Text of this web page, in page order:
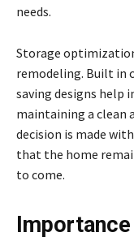
needs.
Storage
remodeling. Built in
saving designs help
maintaining a clean
decision is made
that the home
to come.